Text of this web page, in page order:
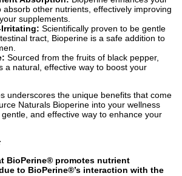
absorb other nutrients, effectively improving
supplements.
Irritating: Scientifically proven to be gentle
tract, Bioperine is a safe addition to
Sourced from the fruits of black pepper,
a natural, effective way to boost your
underscores the unique benefits that come
Naturals Bioperine into your wellness
and effective way to enhance your
BioPerine® promotes nutrient
to BioPerine®’s interaction with the